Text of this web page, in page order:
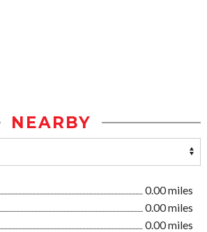
NEARBY
0.00 miles
0.00 miles
0.00 miles